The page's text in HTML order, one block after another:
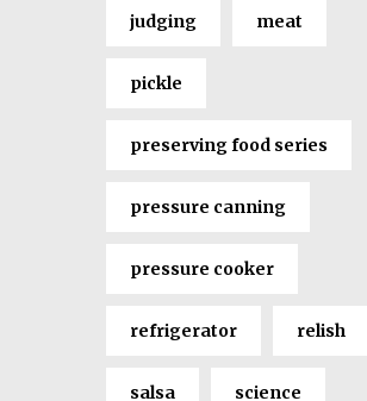
judging meat
pickle
preserving food series
pressure canning
pressure cooker
refrigerator relish
salsa science